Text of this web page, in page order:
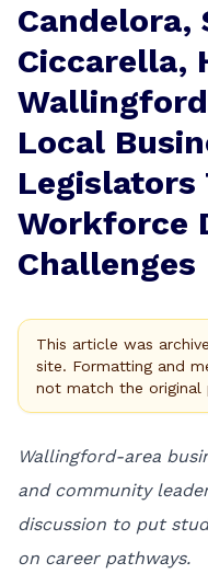
Candelora,
Ciccarella,
Local
Legislators
Workforce
Challenges
This article was
site. Formatting and
not match the original
Wallingford-area
and community
discussion to put
on career pathways.